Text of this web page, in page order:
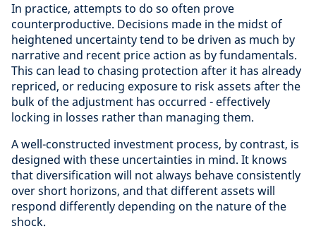
In practice, attempts to do so often prove
counterproductive. Decisions made in the midst of
heightened uncertainty tend to be driven as much by
narrative and recent price action as by fundamentals.
This can lead to chasing protection after it has already
repriced, or reducing exposure to risk assets after the
bulk of the adjustment has occurred - effectively
locking in losses rather than managing them.
A well-constructed investment process, by contrast, is
designed with these uncertainties in mind. It knows
that diversification will not always behave consistently
over short horizons, and that different assets will
respond differently depending on the nature of the
shock.